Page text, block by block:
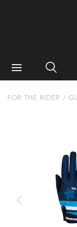
FOR THE RIDER /
WHAT